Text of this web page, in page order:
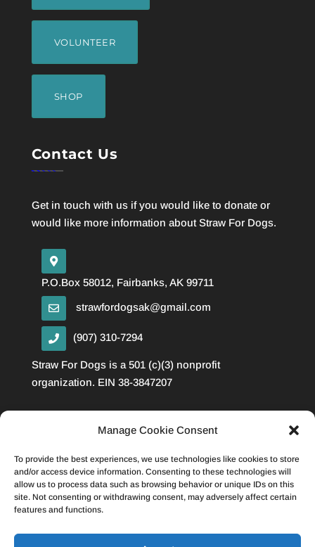
Manage Cookie Consent
To provide the best experiences, we use technologies like cookies to store
and/or access device information. Consenting to these technologies will
allow us to process data such as browsing behavior or unique IDs on this
site. Not consenting or withdrawing consent, may adversely affect certain
features and functions.
VOLUNTEER
SHOP
Contact Us
Get in touch with us if you would like to donate or
would like more information about Straw For Dogs.
P.O.Box 58012, Fairbanks, AK 99711
strawfordogsak@gmail.com
(907) 310-7294
Straw For Dogs is a 501 (c)(3) nonprofit
organization. EIN 38-3847207
Privacy Policy
Cookie Policy
Disclaimer